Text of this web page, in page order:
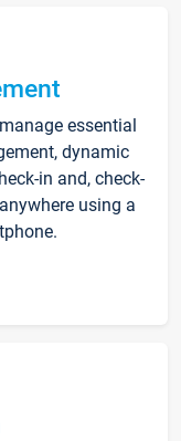
essential
dynamic
in and, check-
using a